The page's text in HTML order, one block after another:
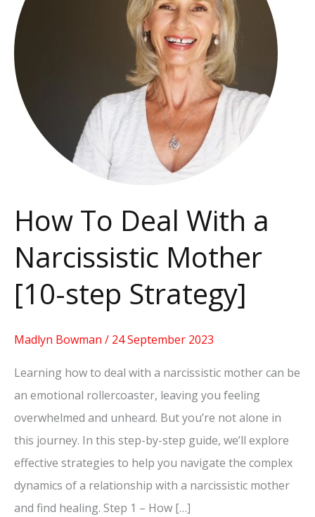
How To Deal With a
Narcissistic Mother
[10-step Strategy]
Madlyn Bowman / 24 September 2023
Learning how to deal with a narcissistic mother can be
an emotional rollercoaster, leaving you feeling
overwhelmed and unheard. But you’re not alone in
this journey. In this step-by-step guide, we’ll explore
effective strategies to help you navigate the complex
dynamics of a relationship with a narcissistic mother
and find healing. Step 1 – How […]
a
Narcissistic
Mother
[10-
step
Strategy]